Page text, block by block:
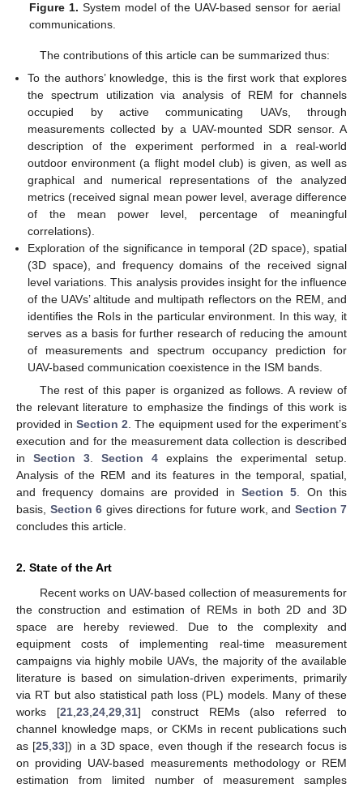
Figure 1. System model of the UAV-based sensor for aerial
communications.
The contributions of this article can be summarized thus:
To the authors’ knowledge, this is the first work that explores
the spectrum utilization via analysis of REM for channels
occupied by active communicating UAVs, through
measurements collected by a UAV-mounted SDR sensor. A
description of the experiment performed in a real-world
outdoor environment (a flight model club) is given, as well as
graphical and numerical representations of the analyzed
metrics (received signal mean power level, average difference
of the mean power level, percentage of meaningful
correlations).
Exploration of the significance in temporal (2D space), spatial
(3D space), and frequency domains of the received signal
level variations. This analysis provides insight for the influence
of the UAVs’ altitude and multipath reflectors on the REM, and
identifies the RoIs in the particular environment. In this way, it
serves as a basis for further research of reducing the amount
of measurements and spectrum occupancy prediction for
UAV-based communication coexistence in the ISM bands.
The rest of this paper is organized as follows. A review of
the relevant literature to emphasize the findings of this work is
provided inSection 2. The equipment used for the experiment’s
execution and for the measurement data collection is described
in Section 3. Section 4 explains the experimental setup.
Analysis of the REM and its features in the temporal, spatial,
and frequency domains are provided in Section 5. On this
basis, Section 6 gives directions for future work, and Section 7
concludes this article.
2. State of the Art
Recent works on UAV-based collection of measurements for
the construction and estimation of REMs in both 2D and 3D
space are hereby reviewed. Due to the complexity and
equipment costs of implementing real-time measurement
campaigns via highly mobile UAVs, the majority of the available
literature is based on simulation-driven experiments, primarily
via RT but also statistical path loss (PL) models. Many of these
works [21,23,24,29,31] construct REMs (also referred to
channel knowledge maps, or CKMs in recent publications such
as [25,33]) in a 3D space, even though if the research focus is
on providing UAV-based measurements methodology or REM
estimation from limited number of measurement samples